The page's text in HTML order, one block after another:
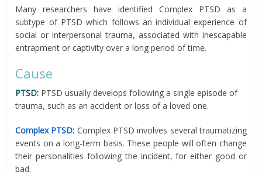
Many researchers have identified Complex PTSD as a
subtype of PTSD which follows an individual experience of
social or interpersonal trauma, associated with inescapable
entrapment or captivity over a long period of time.
Cause
PTSD: PTSD usually develops following a single episode of
trauma, such as an accident or loss of a loved one.
Complex PTSD: Complex PTSD involves several traumatizing
events on a long-term basis. These people will often change
their personalities following the incident, for either good or
bad.